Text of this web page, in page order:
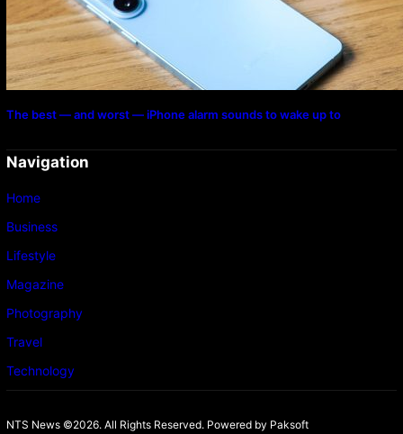
The best — and worst — iPhone alarm sounds to wake up to
Navigation
Home
Business
Lifestyle
Magazine
Photography
Travel
Technology
NTS News ©2026. All Rights Reserved. Powered by Paksoft